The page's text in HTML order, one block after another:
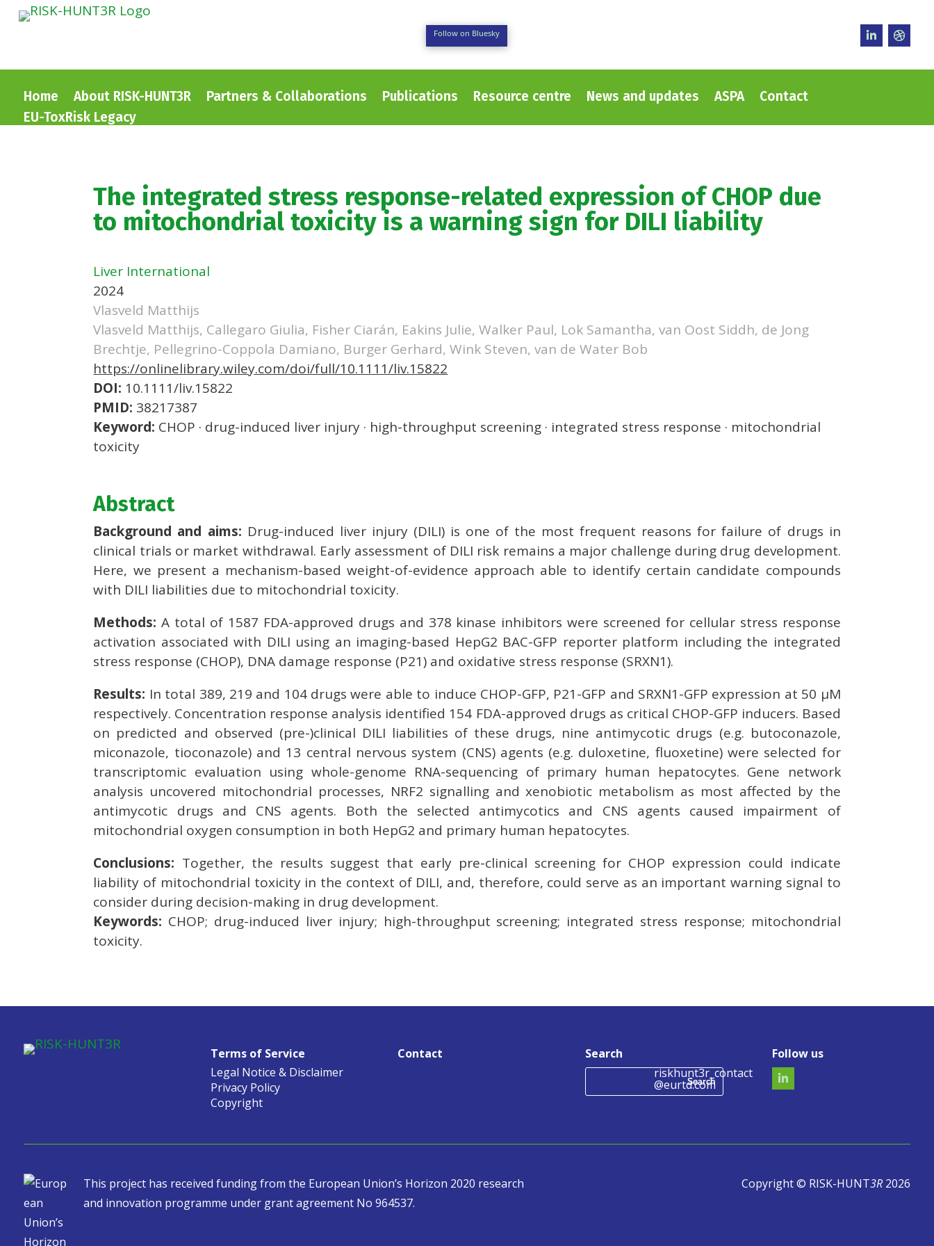
Follow on Bluesky
Home About RISK-HUNT3R Partners & Collaborations Publications Resource centre News and updates ASPA
Contact
EU-ToxRisk Legacy
The integrated stress response-related expression of CHOP due
to mitochondrial toxicity is a warning sign for DILI liability
Liver International
2024
Vlasveld Matthijs
Vlasveld Matthijs, Callegaro Giulia, Fisher Ciarán, Eakins Julie, Walker Paul, Lok Samantha, van Oost Siddh, de Jong
Brechtje, Pellegrino-Coppola Damiano, Burger Gerhard, Wink Steven, van de Water Bob
https://onlinelibrary.wiley.com/doi/full/10.1111/liv.15822
DOI: 10.1111/liv.15822
PMID: 38217387
Keyword: CHOP · drug-induced liver injury · high-throughput screening · integrated stress response · mitochondrial
toxicity
Abstract
Background and aims: Drug-induced liver injury (DILI) is one of the most frequent reasons for failure of drugs in
clinical trials or market withdrawal. Early assessment of DILI risk remains a major challenge during drug development.
Here, we present a mechanism-based weight-of-evidence approach able to identify certain candidate compounds
with DILI liabilities due to mitochondrial toxicity.
Methods:A total of 1587 FDA-approved drugs and 378 kinase inhibitors were screened for cellular stress response
activation associated with DILI using an imaging-based HepG2 BAC-GFP reporter platform including the integrated
stress response (CHOP), DNA damage response (P21) and oxidative stress response (SRXN1).
Results: In total 389, 219 and 104 drugs were able to induce CHOP-GFP, P21-GFP and SRXN1-GFP expression at 50 μM
respectively. Concentration response analysis identified 154 FDA-approved drugs as critical CHOP-GFP inducers. Based
on predicted and observed (pre-)clinical DILI liabilities of these drugs, nine antimycotic drugs (e.g. butoconazole,
miconazole, tioconazole) and 13 central nervous system (CNS) agents (e.g. duloxetine, fluoxetine) were selected for
transcriptomic evaluation using whole-genome RNA-sequencing of primary human hepatocytes. Gene network
analysis uncovered mitochondrial processes, NRF2 signalling and xenobiotic metabolism as most affected by the
antimycotic drugs and CNS agents. Both the selected antimycotics and CNS agents caused impairment of
mitochondrial oxygen consumption in both HepG2 and primary human hepatocytes.
Conclusions: Together, the results suggest that early pre-clinical screening for CHOP expression could indicate
liability of mitochondrial toxicity in the context of DILI, and, therefore, could serve as an important warning signal to
consider during decision-making in drug development.
Keywords: CHOP; drug-induced liver injury; high-throughput screening; integrated stress response; mitochondrial
toxicity.
Terms of Service
Legal Notice & Disclaimer
Privacy Policy
Copyright
Contact
riskhunt3r_contact
@eurtd.com
Search Follow us
This project has received funding from the European Union’s Horizon 2020 research
and innovation programme under grant agreement No 964537.
Copyright © RISK-HUNT3R 2026